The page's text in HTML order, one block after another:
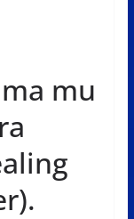
mu